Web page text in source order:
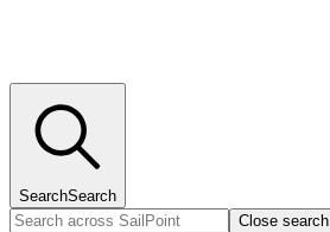
SearchSearch
Close search